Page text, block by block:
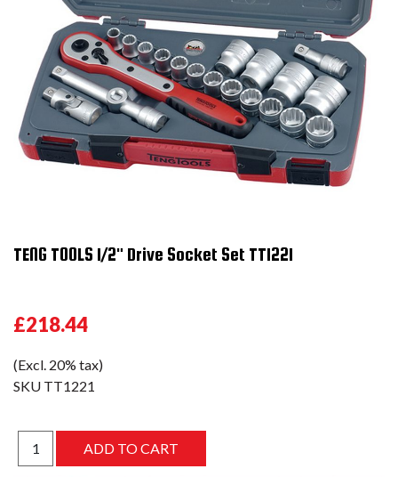
TENG TOOLS 1/2" Drive Socket Set TT1221
£218.44
(Excl. 20% tax)
SKU TT1221